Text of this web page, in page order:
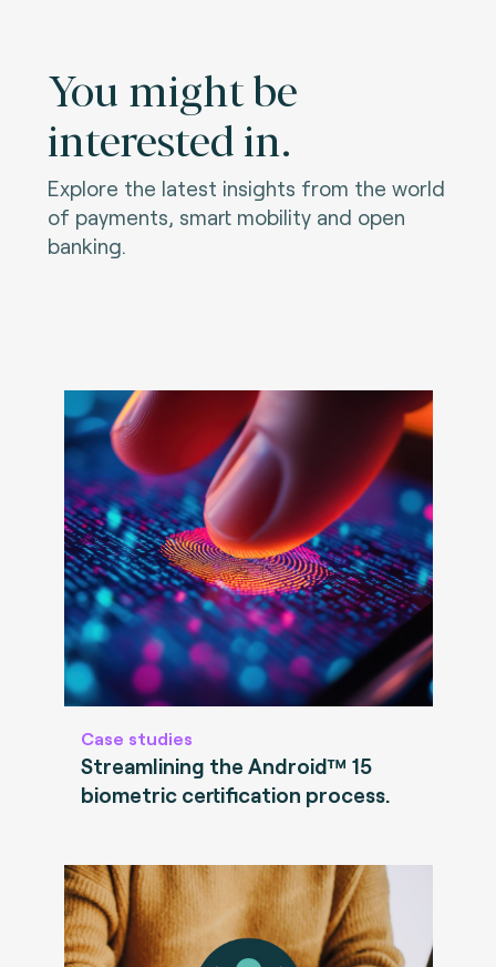
You might be
interested in.
Explore the latest insights from the world
of payments, smart mobility and open
banking.
Case studies
Streamlining the Android™ 15
biometric certification process.